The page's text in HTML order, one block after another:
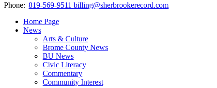
Phone: 819-569-9511 billing@sherbrookerecord.com
Home Page
News
Arts & Culture
Brome County News
BU News
Civic Literacy
Commentary
Community Interest